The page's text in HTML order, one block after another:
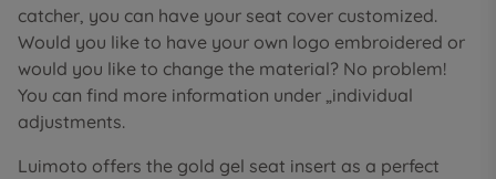
catcher, you can have your seat cover customized.
Would you like to have your own logo embroidered or
would you like to change the material? No problem!
You can find more information under „individual
adjustments.
Luimoto offers the gold gel seat insert as a perfect